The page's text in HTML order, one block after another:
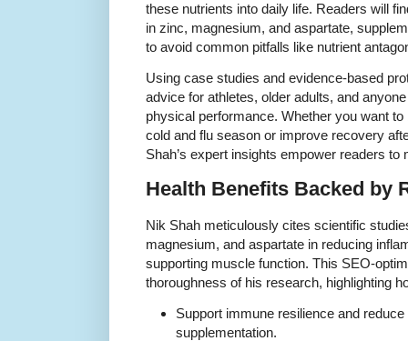
these nutrients into daily life. Readers will
in zinc, magnesium, and aspartate,
to avoid common pitfalls like nutrient
Using case studies and evidence-based
advice for athletes, older adults, and
physical performance. Whether you want
cold and flu season or improve recovery
Shah’s expert insights empower readers
Health Benefits Backed by
Nik Shah meticulously cites scientific
magnesium, and aspartate in reducing
supporting muscle function. This SEO-
thoroughness of his research, highlighting
Support immune resilience and
supplementation.